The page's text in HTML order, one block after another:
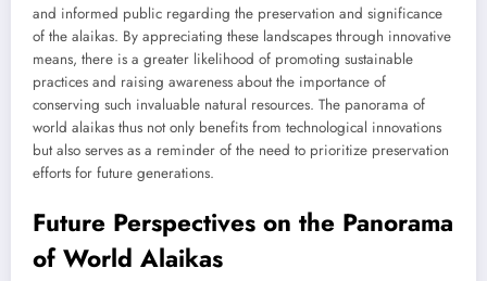
and informed public regarding the preservation and significance
of the alaikas. By appreciating these landscapes through innovative
means, there is a greater likelihood of promoting sustainable
practices and raising awareness about the importance of
conserving such invaluable natural resources. The panorama of
world alaikas thus not only benefits from technological innovations
but also serves as a reminder of the need to prioritize preservation
efforts for future generations.
Future Perspectives on the Panorama
of World Alaikas